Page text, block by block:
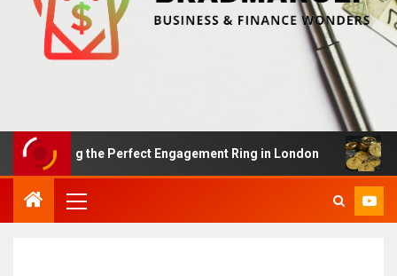
the Perfect Engagement Ring in London